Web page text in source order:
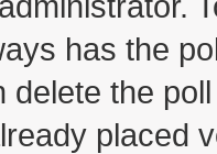
has the
delete the
placed